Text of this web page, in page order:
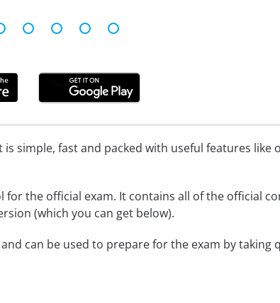
simple, fast and packed with useful features like
the official exam. It contains all of the official
(which you can get below).
can be used to prepare for the exam by taking